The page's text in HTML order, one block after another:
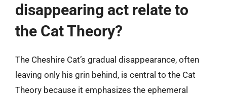
disappearing act relate to
the Cat Theory?
The Cheshire Cat’s gradual disappearance, often
leaving only his grin behind, is central to the Cat
Theory because it emphasizes the ephemeral